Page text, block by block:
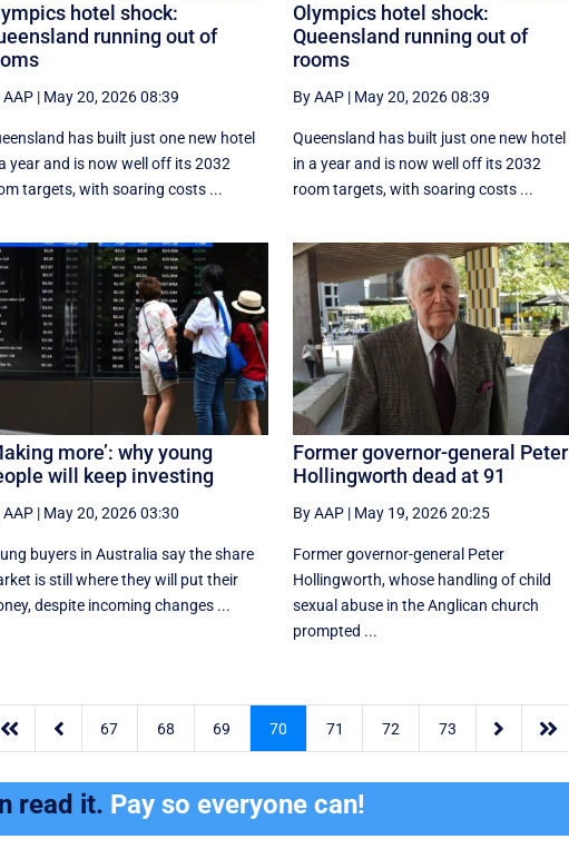
hotel shock:
running out of
AAP | May 20, 2026 08:39
has built just one new hotel
year and is now well off its 2032
targets, with soaring costs ...
Olympics hotel shock:
Queensland running out of
rooms
By AAP| May 20, 2026 08:39
Queensland has built just one new hotel
in a year and is now well off its 2032
room targets, with soaring costs ...
more’: why young
will keep investing
AAP | May 20, 2026 03:30
buyers in Australia say the share
is still where they will put their
despite incoming changes ...
Former governor-general Peter
Hollingworth dead at 91
By AAP| May 19, 2026 20:25
Former governor-general Peter
Hollingworth, whose handling of child
sexual abuse in the Anglican church
prompted ...
  67 68 69 70 71 72 73  
read it. Pay so everyone can!